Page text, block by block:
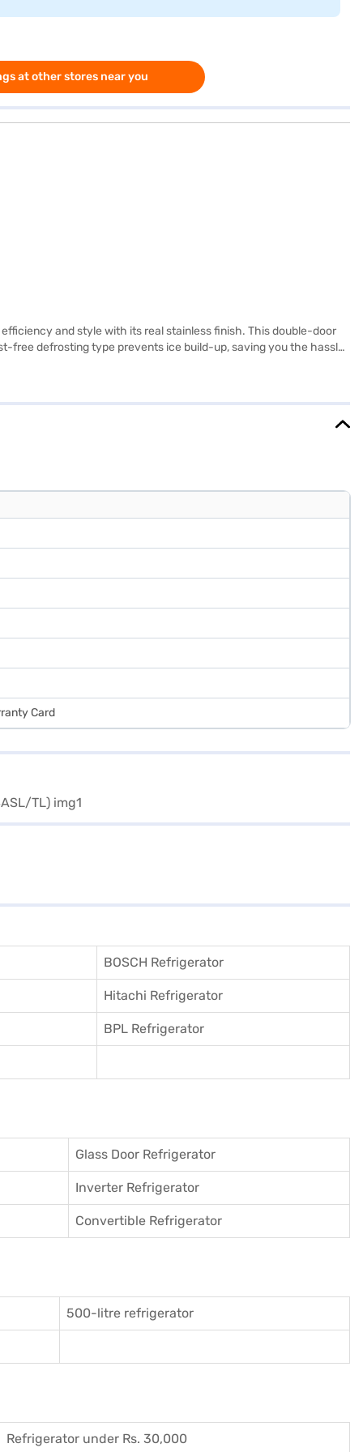
at other stores near you
and style with its real stainless finish. This double-door
free defrosting type prevents ice build-up, saving you the hassle
year comprehensive manufacturer warranty and 10 years
Card
BOSCH Refrigerator
Hitachi Refrigerator
BPL Refrigerator
Glass Door Refrigerator
Inverter Refrigerator
Convertible Refrigerator
500-litre refrigerator
Refrigerator under Rs. 30,000